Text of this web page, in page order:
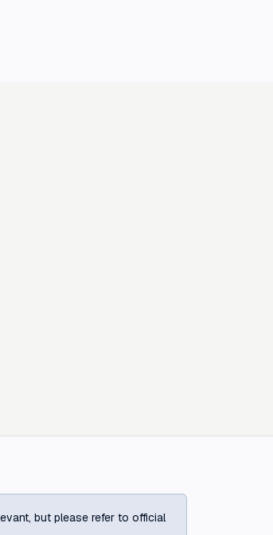
but please refer to official